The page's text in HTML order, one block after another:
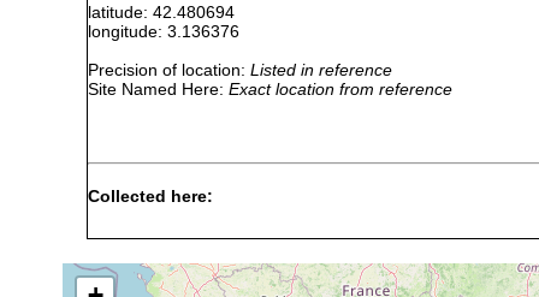
latitude: 42.480694
longitude: 3.136376
Precision of location: Listed in reference
Site Named Here: Exact location from reference
Collected here: